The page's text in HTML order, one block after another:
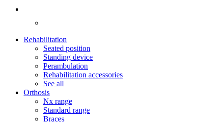
Rehabilitation
Seated position
Standing device
Perambulation
Rehabilitation accessories
See all
Orthosis
Nx range
Standard range
Braces